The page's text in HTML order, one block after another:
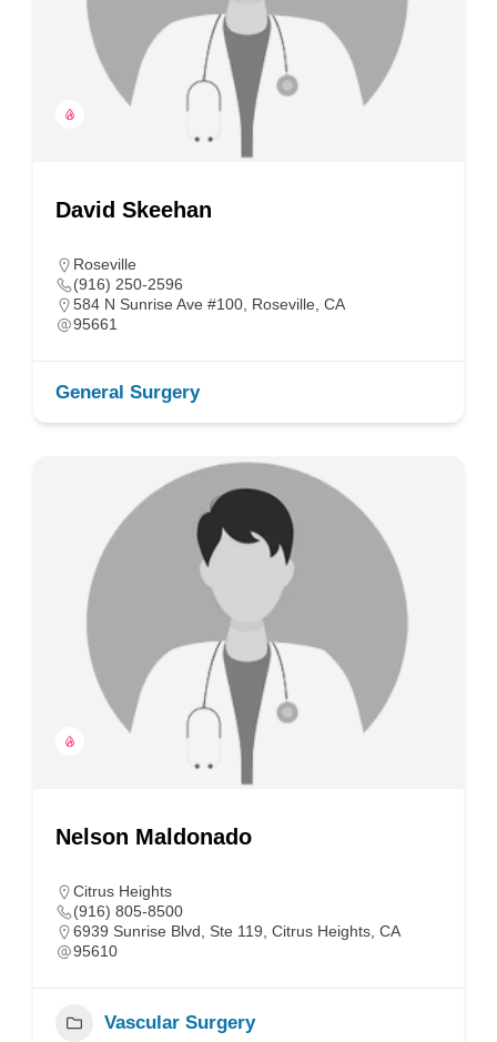
David Skeehan
Roseville
(916) 250-2596
584 N Sunrise Ave #100, Roseville, CA
95661
General Surgery
Nelson Maldonado
Citrus Heights
(916) 805-8500
6939 Sunrise Blvd, Ste 119, Citrus Heights, CA
95610
Vascular Surgery